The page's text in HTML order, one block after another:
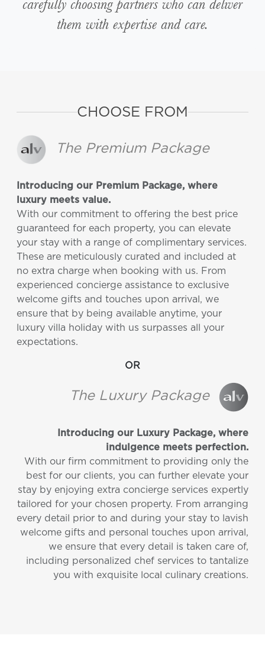
carefully choosing partners who can deliver
them with expertise and care.
CHOOSE FROM
The Premium Package
Introducing our Premium Package, where
luxury meets value.
With our commitment to offering the best price
guaranteed for each property, you can elevate
your stay with a range of complimentary services.
These are meticulously curated and included at
no extra charge when booking with us. From
experienced concierge assistance to exclusive
welcome gifts and touches upon arrival, we
ensure that by being available anytime, your
luxury villa holiday with us surpasses all your
expectations.
OR
The Luxury Package
Introducing our Luxury Package, where
indulgence meets perfection.
With our firm commitment to providing only the
best for our clients, you can further elevate your
stay by enjoying extra concierge services expertly
tailored for your chosen property. From arranging
every detail prior to and during your stay to lavish
welcome gifts and personal touches upon arrival,
we ensure that every detail is taken care of,
including personalized chef services to tantalize
you with exquisite local culinary creations.